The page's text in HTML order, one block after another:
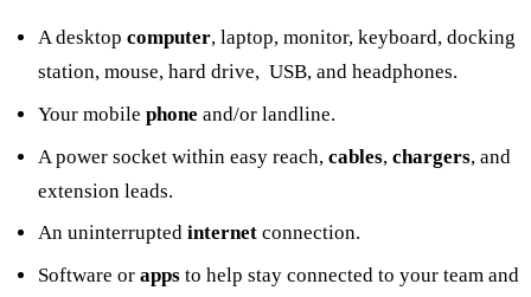
A desktop computer, laptop, monitor, keyboard, docking
station, mouse, hard drive, USB, and headphones.
Your mobile phone and/or landline.
A power socket within easy reach, cables, chargers, and
extension leads.
An uninterrupted internetconnection.
Software or appsto help stay connected to your team and